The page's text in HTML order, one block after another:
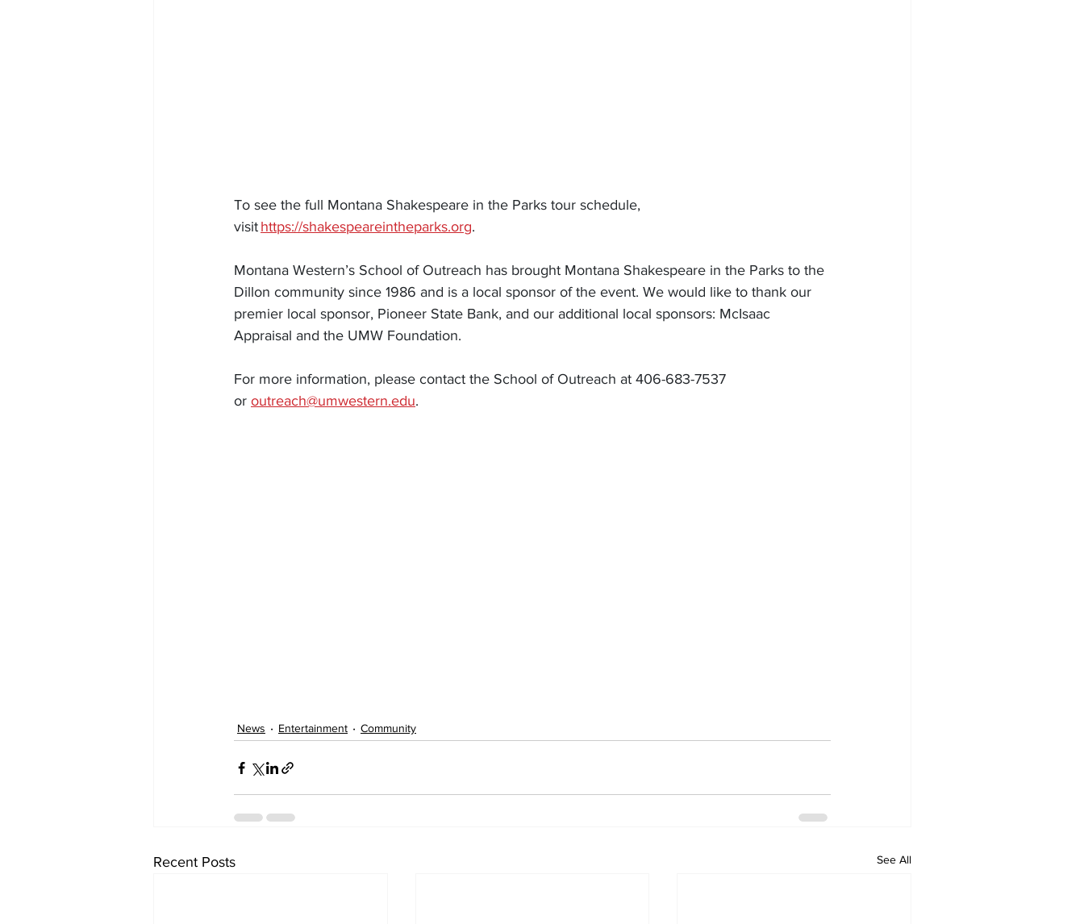
To see the full Montana Shakespeare in the Parks tour schedule,
visit https://shakespeareintheparks.org.
Montana Western’s School of Outreach has brought Montana Shakespeare in the Parks to the
Dillon community since 1986 and is a local sponsor of the event. We would like to thank our
premier local sponsor, Pioneer State Bank, and our additional local sponsors: McIsaac
Appraisal and the UMW Foundation.
For more information, please contact the School of Outreach at 406-683-7537
or outreach@umwestern.edu.
News Entertainment Community
Recent Posts See All